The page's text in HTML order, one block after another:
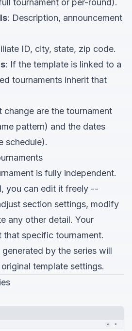
tournament or per-round).
: Description, announcement
ID, city, state, zip code.
: If the template is linked to a
tournaments inherit that
change are the tournament
pattern) and the dates
schedule).
is fully independent.
you can edit it freely --
section settings, modify
any other detail. Your
that specific tournament.
generated by the series will
template settings.